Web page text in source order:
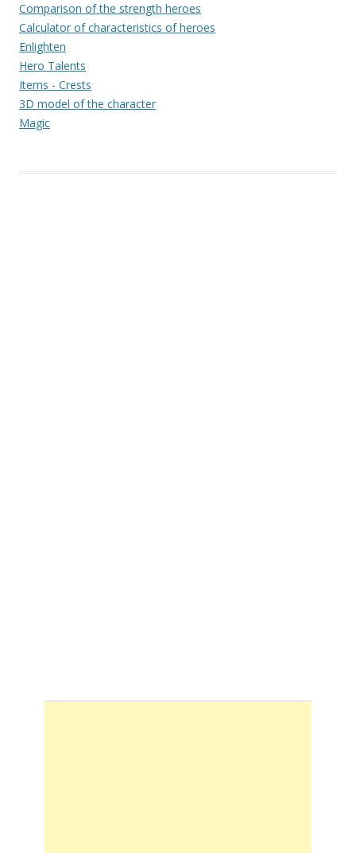
Comparison of the strength heroes
Calculator of characteristics of heroes
Enlighten
Hero Talents
Items - Crests
3D model of the character
Magic